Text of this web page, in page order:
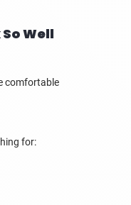
Well
comfortable
for: